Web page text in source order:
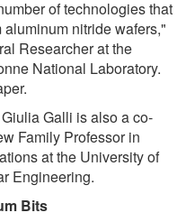
of technologies that
nitride wafers,"
Researcher at the
National Laboratory.
Galli is also a co-
Family Professor in
at the University of
Engineering.
Bits